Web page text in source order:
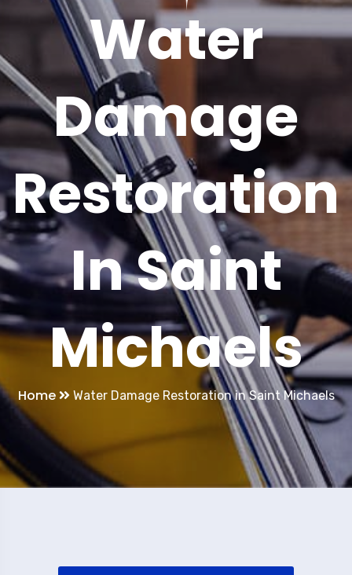
Water
Damage
Restoration
In Saint
Michaels
Home Water Damage Restoration in Saint Michaels